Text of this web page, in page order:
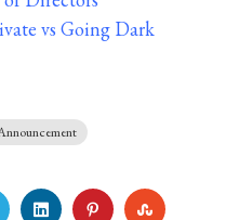
vs Going Dark
TWITTERLINKEDINPINTEREST